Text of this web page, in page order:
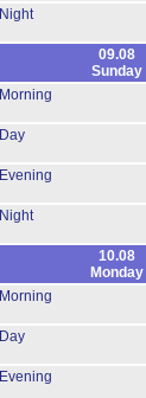
Night
09.08
Sunday
Morning
Day
Evening
Night
10.08
Monday
Morning
Day
Evening